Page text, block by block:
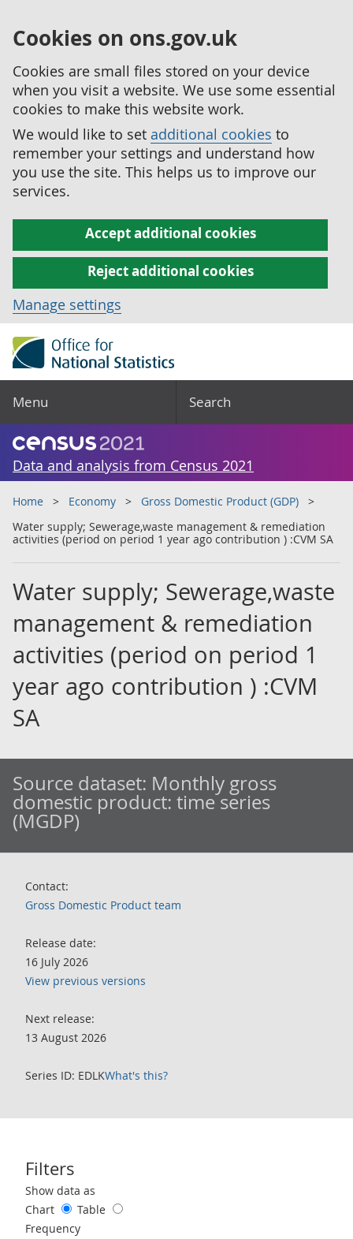
Cookies on ons.gov.uk
Cookies are small files stored on your device
when you visit a website. We use some essential
cookies to make this website work.
We would like to set additional cookies to
remember your settings and understand how
you use the site. This helps us to improve our
services.
Accept additional cookies
Reject additional cookies
Manage settings
Menu Search
Data and analysis from Census 2021
Home Economy
Gross Domestic Product (GDP)
Water supply; Sewerage,waste management & remediation
activities (period on period 1 year ago contribution ) :CVM SA
Water supply; Sewerage,waste
management & remediation
activities (period on period 1
year ago contribution ) :CVM
SA
Source dataset: Monthly gross
domestic product: time series
(MGDP)
Contact:
Gross Domestic Product team
Release date:
16 July 2026
View previous versions
Next release:
13 August 2026
Series ID: EDLKWhat's this?
Filters
Use these filters to interact with the following chart of data.
Show data as
Chart
Table
Frequency